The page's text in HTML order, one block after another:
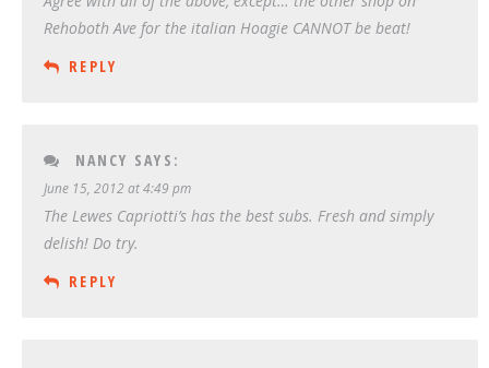
Rehoboth Ave for the italian Hoagie CANNOT be beat!
REPLY
NANCY SAYS:
June 15, 2012 at 4:49 pm
The Lewes Capriotti’s has the best subs. Fresh and simply
delish! Do try.
REPLY